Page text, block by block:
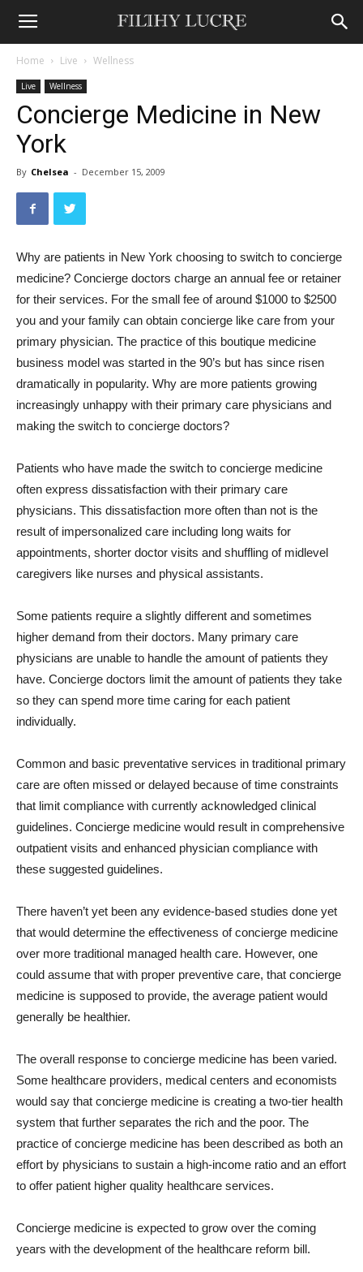
Home Live Wellness
Live Wellness
Concierge Medicine in New
York
By Chelsea - December 15, 2009
Why are patients in New York choosing to switch to concierge
medicine? Concierge doctors charge an annual fee or retainer
for their services. For the small fee of around $1000 to $2500
you and your family can obtain concierge like care from your
primary physician. The practice of this boutique medicine
business model was started in the 90’s but has since risen
dramatically in popularity. Why are more patients growing
increasingly unhappy with their primary care physicians and
making the switch to concierge doctors?
Patients who have made the switch to concierge medicine
often express dissatisfaction with their primary care
physicians. This dissatisfaction more often than not is the
result of impersonalized care including long waits for
appointments, shorter doctor visits and shuffling of midlevel
caregivers like nurses and physical assistants.
Some patients require a slightly different and sometimes
higher demand from their doctors. Many primary care
physicians are unable to handle the amount of patients they
have. Concierge doctors limit the amount of patients they take
so they can spend more time caring for each patient
individually.
Common and basic preventative services in traditional primary
care are often missed or delayed because of time constraints
that limit compliance with currently acknowledged clinical
guidelines. Concierge medicine would result in comprehensive
outpatient visits and enhanced physician compliance with
these suggested guidelines.
There haven’t yet been any evidence-based studies done yet
that would determine the effectiveness of concierge medicine
over more traditional managed health care. However, one
could assume that with proper preventive care, that concierge
medicine is supposed to provide, the average patient would
generally be healthier.
The overall response to concierge medicine has been varied.
Some healthcare providers, medical centers and economists
would say that concierge medicine is creating a two-tier health
system that further separates the rich and the poor. The
practice of concierge medicine has been described as both an
effort by physicians to sustain a high-income ratio and an effort
to offer patient higher quality healthcare services.
Concierge medicine is expected to grow over the coming
years with the development of the healthcare reform bill.